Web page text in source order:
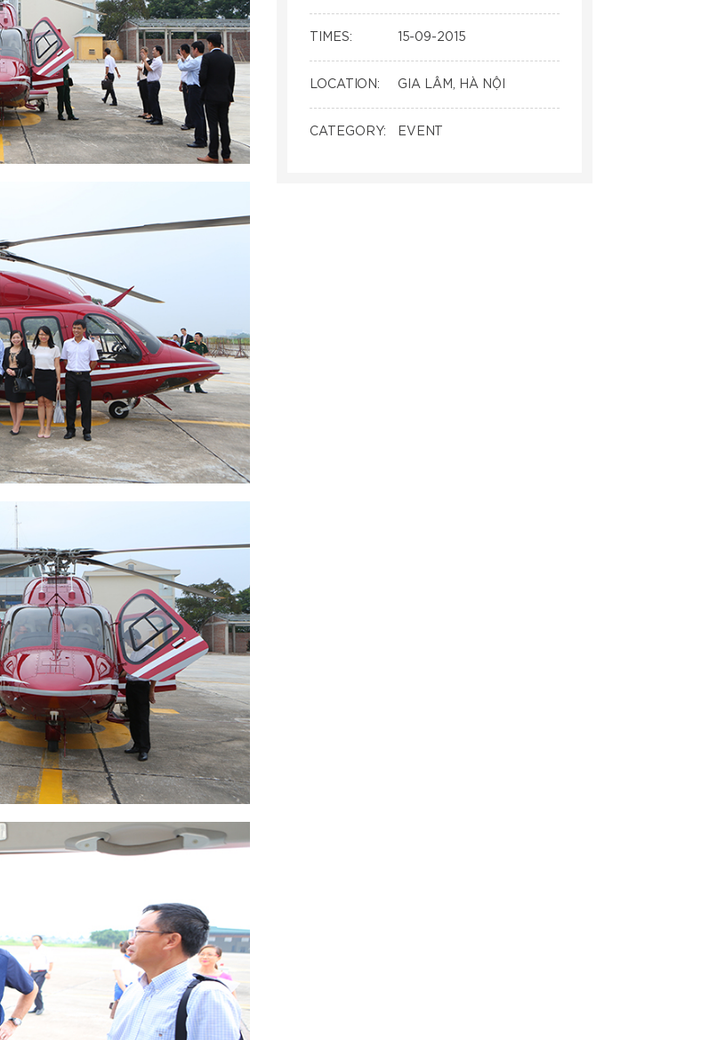
TIMES: 15-09-2015
LOCATION: GIA LÂM, HÀ NỘI
CATEGORY: EVENT